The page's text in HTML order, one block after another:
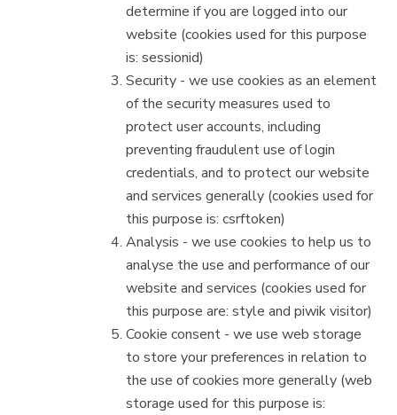
determine if you are logged into our
website (cookies used for this purpose
is: sessionid)
Security - we use cookies as an element
of the security measures used to
protect user accounts, including
preventing fraudulent use of login
credentials, and to protect our website
and services generally (cookies used for
this purpose is: csrftoken)
Analysis - we use cookies to help us to
analyse the use and performance of our
website and services (cookies used for
this purpose are: style and piwik visitor)
Cookie consent - we use web storage
to store your preferences in relation to
the use of cookies more generally (web
storage used for this purpose is: